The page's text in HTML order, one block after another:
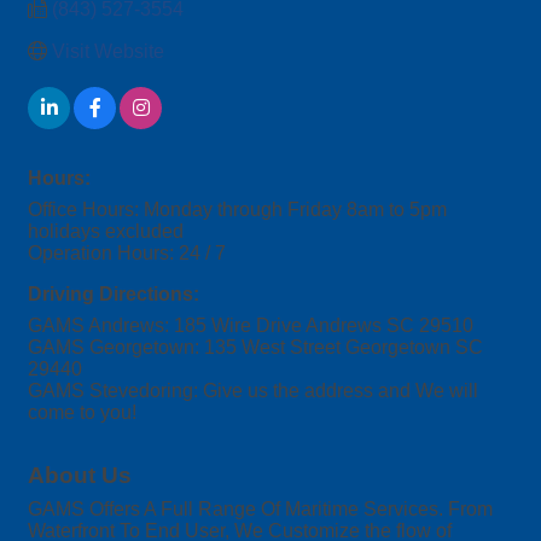
(843) 527-3554
Visit Website
Hours:
Office Hours: Monday through Friday 8am to 5pm
holidays excluded
Operation Hours: 24 / 7
Driving Directions:
GAMS Andrews: 185 Wire Drive Andrews SC 29510
GAMS Georgetown: 135 West Street Georgetown SC
29440
GAMS Stevedoring: Give us the address and We will
come to you!
About Us
GAMS Offers A Full Range Of Maritime Services. From
Waterfront To End User, We Customize the flow of